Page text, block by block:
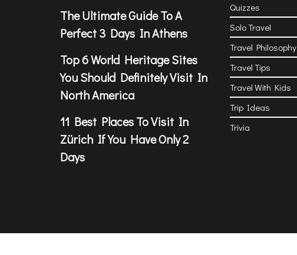
The Ultimate Guide To A
Perfect 3 Days In Athens
Top 6 World Heritage Sites
You Should Definitely Visit In
North America
11 Best Places To Visit In
Zürich If You Have Only 2
Days
Quizzes
Solo Travel
Travel Philosophy
Travel Tips
Travel With Kids
Trip Ideas
Trivia